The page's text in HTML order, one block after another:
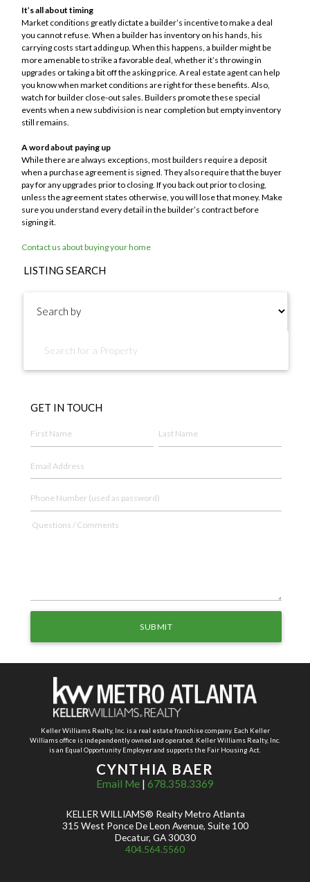
It’s all about timing
Market conditions greatly dictate a builder’s incentive to make a deal
you cannot refuse. When a builder has inventory on his hands, his
carrying costs start adding up. When this happens, a builder might be
more amenable to strike a favorable deal, whether it’s throwing in
upgrades or taking a bit off the asking price. A real estate agent can help
you know when market conditions are right for these benefits. Also,
watch for builder close-out sales. Builders promote these special
events when a new subdivision is near completion but empty inventory
still remains.
A word about paying up
While there are always exceptions, most builders require a deposit
when a purchase agreement is signed. They also require that the buyer
pay for any upgrades prior to closing. If you back out prior to closing,
unless the agreement states otherwise, you will lose that money. Make
sure you understand every detail in the builder’s contract before
signing it.
Contact us about buying your home
LISTING SEARCH
GET IN TOUCH
Keller Williams Realty, Inc. is a real estate franchise company. Each Keller
Williams office is independently owned and operated. Keller Williams Realty, Inc.
is an Equal Opportunity Employer and supports the Fair Housing Act.
CYNTHIA BAER
Email Me | 678.358.3369
KELLER WILLIAMS® Realty Metro Atlanta
315 West Ponce De Leon Avenue, Suite 100
Decatur, GA 30030
404.564.5560